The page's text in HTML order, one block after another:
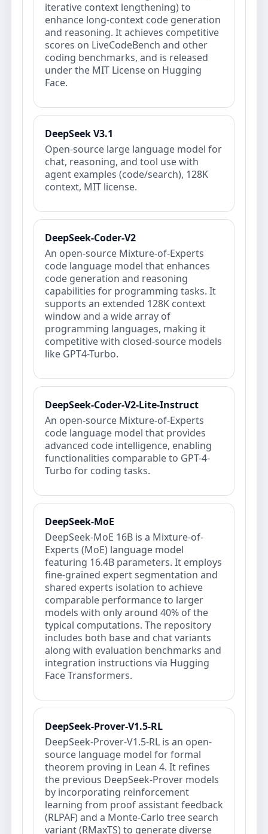
iterative context lengthening) to
enhance long-context code generation
and reasoning. It achieves competitive
scores on LiveCodeBench and other
coding benchmarks, and is released
under the MIT License on Hugging
Face.
DeepSeek V3.1
Open-source large language model for
chat, reasoning, and tool use with
agent examples (code/search), 128K
context, MIT license.
DeepSeek-Coder-V2
An open‐source Mixture‐of‐Experts
code language model that enhances
code generation and reasoning
capabilities for programming tasks. It
supports an extended 128K context
window and a wide array of
programming languages, making it
competitive with closed‐source models
like GPT4-Turbo.
DeepSeek-Coder-V2-Lite-Instruct
An open-source Mixture-of-Experts
code language model that provides
advanced code intelligence, enabling
functionalities comparable to GPT-4-
Turbo for coding tasks.
DeepSeek-MoE
DeepSeek-MoE 16B is a Mixture-of-
Experts (MoE) language model
featuring 16.4B parameters. It employs
fine-grained expert segmentation and
shared experts isolation to achieve
comparable performance to larger
models with only around 40% of the
typical computations. The repository
includes both base and chat variants
along with evaluation benchmarks and
integration instructions via Hugging
Face Transformers.
DeepSeek-Prover-V1.5-RL
DeepSeek-Prover-V1.5-RL is an open‐
source language model for formal
theorem proving in Lean 4. It refines
the previous DeepSeek-Prover models
by incorporating reinforcement
learning from proof assistant feedback
(RLPAF) and a Monte-Carlo tree search
variant (RMaxTS) to generate diverse